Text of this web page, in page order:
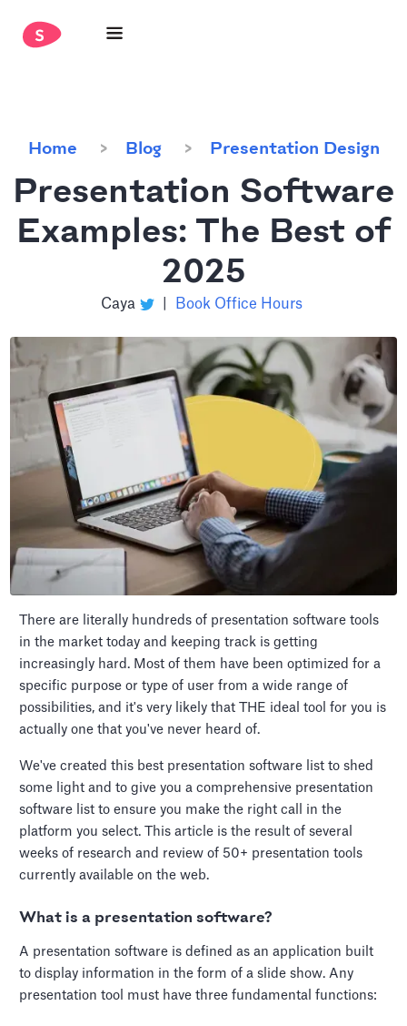
Home Blog Presentation Design
Presentation Software
Examples: The Best of
2025
Caya Book Office Hours
There are literally hundreds of presentation software tools
in the market today and keeping track is getting
increasingly hard. Most of them have been optimized for a
specific purpose or type of user from a wide range of
possibilities, and it's very likely that THE ideal tool for you is
actually one that you've never heard of.
We've created this best presentation software list to shed
some light and to give you a comprehensive presentation
software list to ensure you make the right call in the
platform you select. This article is the result of several
weeks of research and review of 50+ presentation tools
currently available on the web.
What is a presentation software?
A presentation software is defined as an application built
to display information in the form of a slide show. Any
presentation tool must have three fundamental functions: